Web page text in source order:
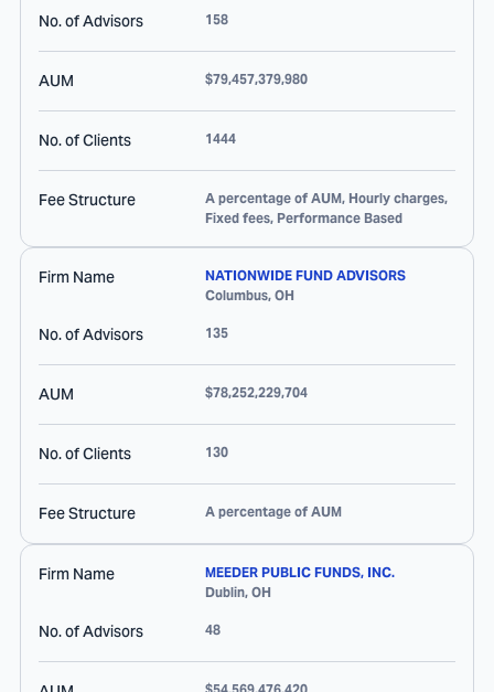
No. of Advisors 158
AUM $79,457,379,980
No. of Clients 1444
Fee Structure
A percentage of AUM, Hourly charges,
Fixed fees, Performance Based
Firm Name
NATIONWIDE FUND ADVISORS
Columbus, OH
No. of Advisors 135
AUM $78,252,229,704
No. of Clients 130
Fee Structure A percentage of AUM
Firm Name
MEEDER PUBLIC FUNDS, INC.
Dublin, OH
No. of Advisors 48